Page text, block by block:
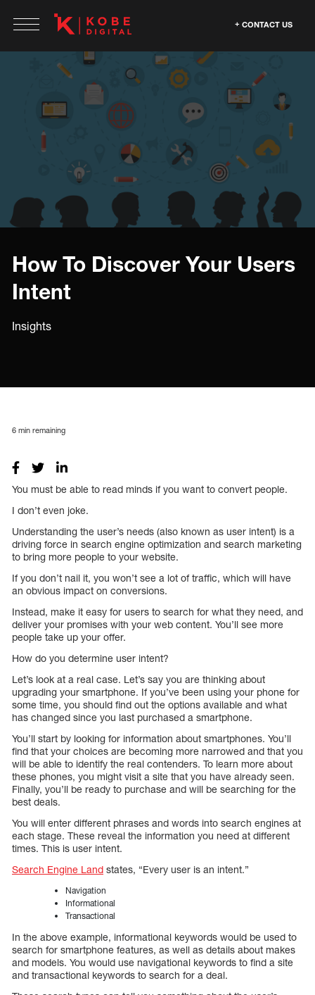
CONTACT US
How To Discover Your Users
Intent
Insights
6 min remaining
You must be able to read minds if you want to convert people.
I don’t even joke.
Understanding the user’s needs (also known as user intent) is a
driving force in search engine optimization and search marketing
to bring more people to your website.
If you don’t nail it, you won’t see a lot of traffic, which will have
an obvious impact on conversions.
Instead, make it easy for users to search for what they need, and
deliver your promises with your web content. You’ll see more
people take up your offer.
How do you determine user intent?
Let’s look at a real case. Let’s say you are thinking about
upgrading your smartphone. If you’ve been using your phone for
some time, you should find out the options available and what
has changed since you last purchased a smartphone.
You’ll start by looking for information about smartphones. You’ll
find that your choices are becoming more narrowed and that you
will be able to identify the real contenders. To learn more about
these phones, you might visit a site that you have already seen.
Finally, you’ll be ready to purchase and will be searching for the
best deals.
You will enter different phrases and words into search engines at
each stage. These reveal the information you need at different
times. This is user intent.
Search Engine Land states, “Every user is an intent.”
Navigation
Informational
Transactional
In the above example, informational keywords would be used to
search for smartphone features, as well as details about makes
and models. You would use navigational keywords to find a site
and transactional keywords to search for a deal.